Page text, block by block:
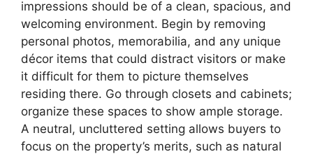
impressions should be of a clean, spacious, and
welcoming environment. Begin by removing
personal photos, memorabilia, and any unique
décor items that could distract visitors or make
it difficult for them to picture themselves
residing there. Go through closets and cabinets;
organize these spaces to show ample storage.
A neutral, uncluttered setting allows buyers to
focus on the property’s merits, such as natural